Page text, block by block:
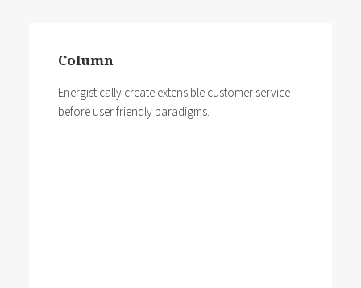
Column
Energistically create extensible customer service
before user friendly paradigms.